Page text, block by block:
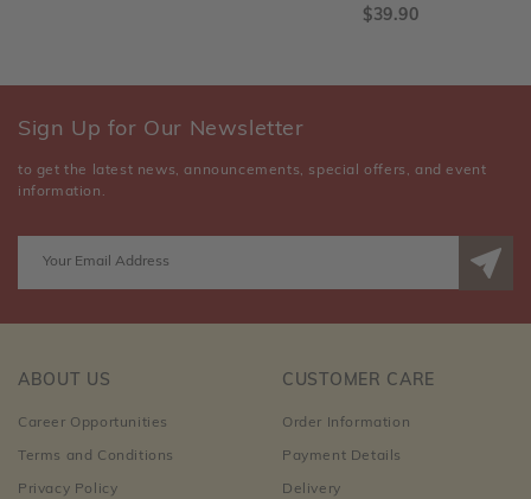
$39.90
Sign Up for Our Newsletter
to get the latest news, announcements, special offers, and event
information.
ABOUT US
Career Opportunities
Terms and Conditions
Privacy Policy
CUSTOMER CARE
Order Information
Payment Details
Delivery